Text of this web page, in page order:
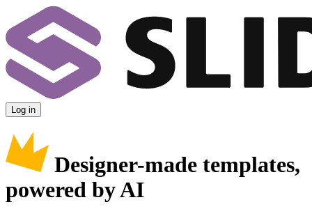
Log in
Designer-made templates,
powered by AI